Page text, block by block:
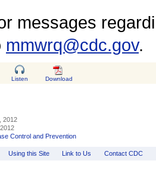
messages
mmwrq@cdc.gov.
Listen Download
2012
Control and Prevention
Using this Site Link to Us Contact CDC